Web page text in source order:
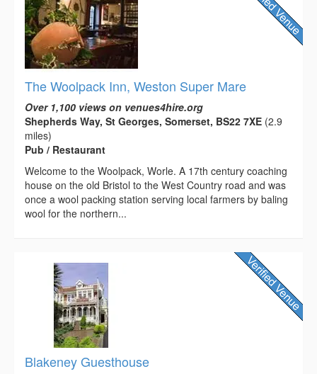
The Woolpack Inn, Weston Super Mare
Over 1,100 views on venues4hire.org
Shepherds Way, St Georges, Somerset, BS22 7XE (2.9
miles)
Pub / Restaurant
Welcome to the Woolpack, Worle. A 17th century coaching
house on the old Bristol to the West Country road and was
once a wool packing station serving local farmers by baling
wool for the northern...
Blakeney Guesthouse